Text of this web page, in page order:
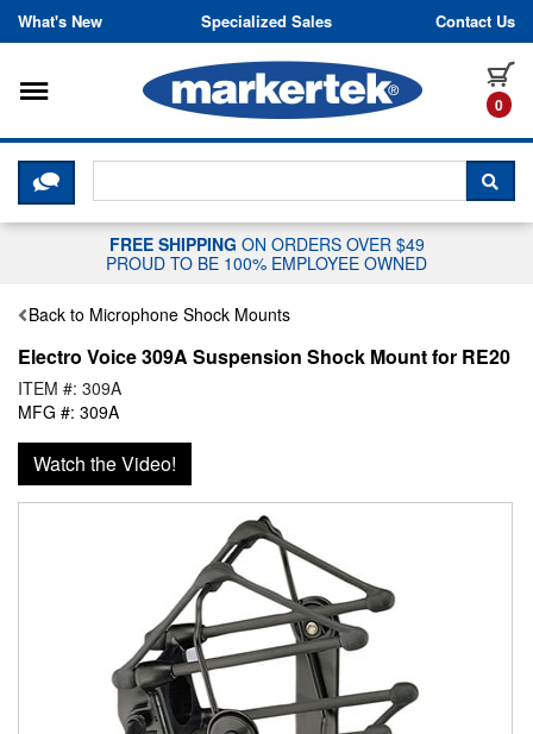
Skip to content
What's New Specialized Sales Contact Us
0
Toggle navigation
CLICK HERE TO CHAT WITH A
FREE SHIPPING ON ORDERS OVER $49
PROUD TO BE 100% EMPLOYEE OWNED
Back to Microphone Shock Mounts
Electro Voice 309A Suspension Shock Mount for RE20
ITEM #: 309A
MFG #: 309A
Watch the Video!